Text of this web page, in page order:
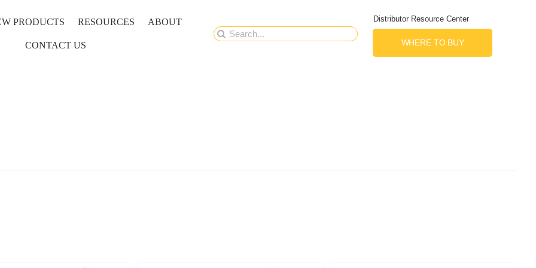
PRODUCTS RESOURCES ABOUT
CONTACT US
Search
Distributor Resource Center
WHERE TO BUY